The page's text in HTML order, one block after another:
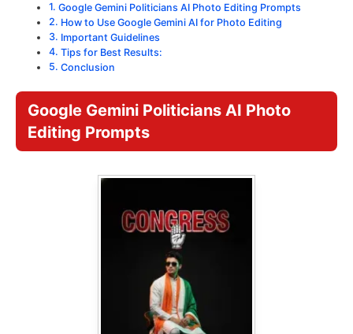
Google Gemini Politicians AI Photo Editing Prompts
How to Use Google Gemini AI for Photo Editing
Important Guidelines
Tips for Best Results:
Conclusion
Google Gemini Politicians AI Photo
Editing Prompts